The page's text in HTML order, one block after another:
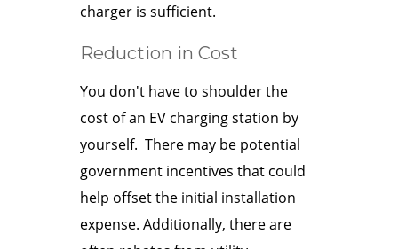
charger is sufficient.
Reduction in Cost
You don't have to shoulder the
cost of an EV charging station by
yourself. There may be potential
government incentives that could
help offset the initial installation
expense. Additionally, there are